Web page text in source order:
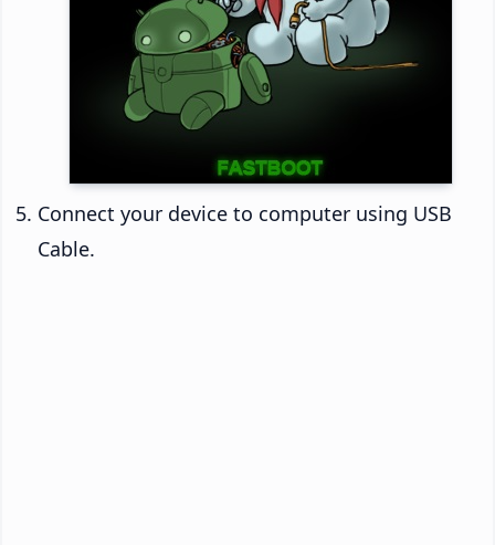
Connect your device to computer using USB
Cable.